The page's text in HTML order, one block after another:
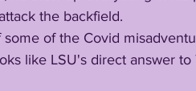
the backfield.
like LSU's direct answer to